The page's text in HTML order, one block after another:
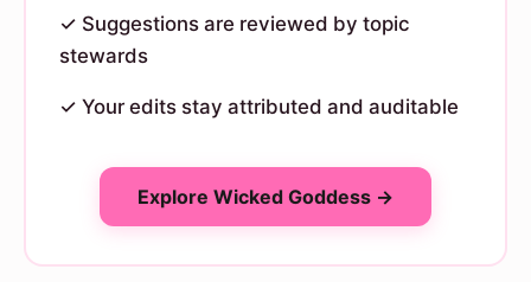
✓ Suggestions are reviewed by topic
stewards
✓ Your edits stay attributed and auditable
Explore Wicked Goddess →